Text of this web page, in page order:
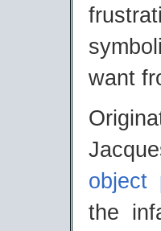
want
object
the